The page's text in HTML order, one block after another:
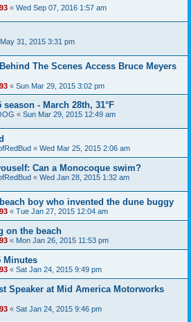
« Wed Sep 07, 2016 1:57 am
31, 2015 3:31 pm
The Scenes Access Bruce Meyers
« Sun Mar 29, 2015 3:02 pm
- March 28th, 31°F
« Sun Mar 29, 2015 12:49 am
« Wed Mar 25, 2015 2:06 am
Can a Monocoque swim?
« Wed Jan 28, 2015 1:32 am
boy who invented the dune buggy
« Tue Jan 27, 2015 12:04 am
on the beach
« Mon Jan 26, 2015 11:53 pm
Minutes
« Sat Jan 24, 2015 9:49 pm
Speaker at Mid America Motorworks
« Sat Jan 24, 2015 9:46 pm